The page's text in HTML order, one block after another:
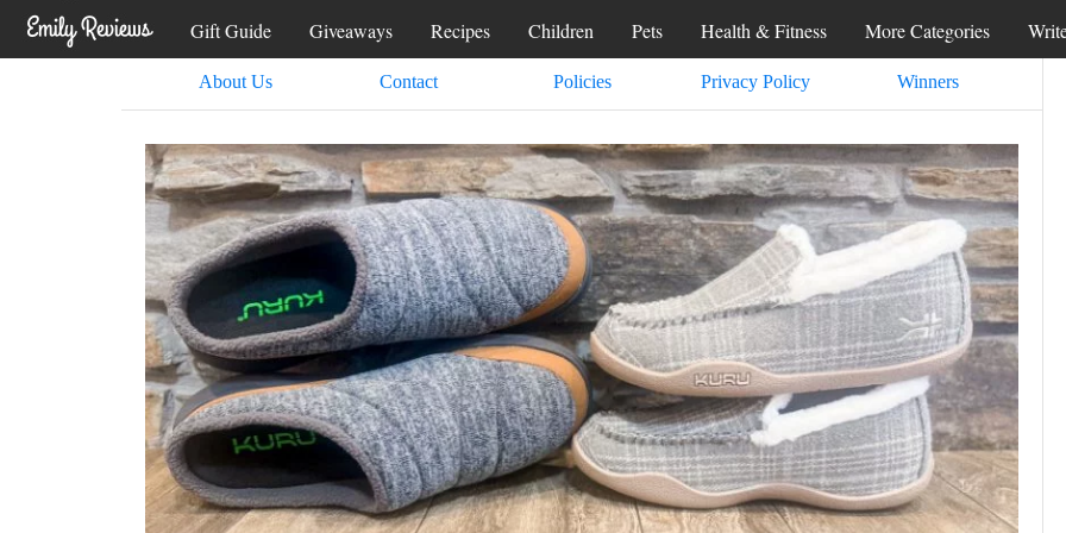
Gift Guide Giveaways Recipes Children Pets Health & Fitness More Categories
About Us Contact Policies Privacy Policy Winners